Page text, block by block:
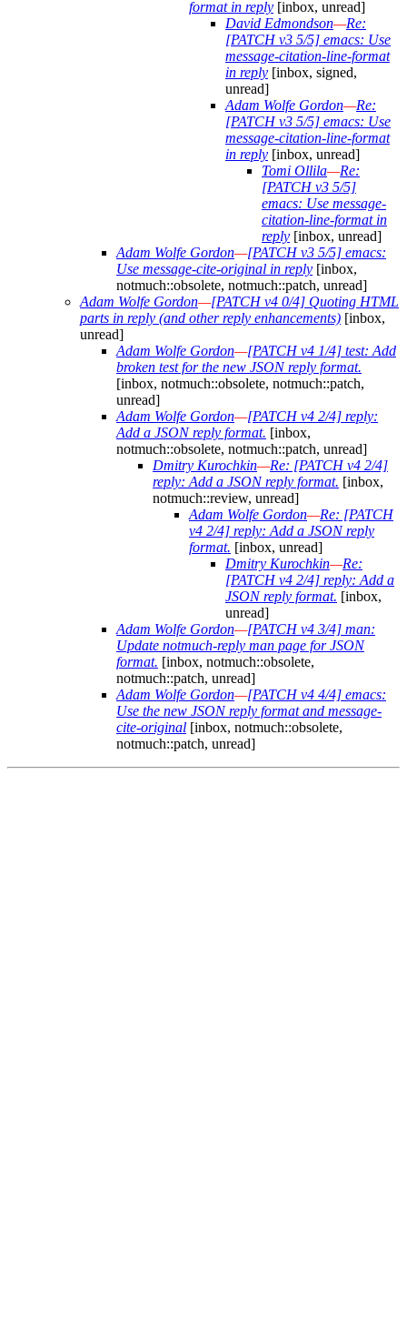
format in reply [inbox, unread]
David Edmondson—Re:
[PATCH v3 5/5] emacs: Use
message-citation-line-format
in reply [inbox, signed,
unread]
Adam Wolfe Gordon—Re:
[PATCH v3 5/5] emacs: Use
message-citation-line-format
in reply [inbox, unread]
Tomi Ollila—Re:
[PATCH v3 5/5]
emacs: Use message-
citation-line-format in
reply [inbox, unread]
Adam Wolfe Gordon—[PATCH v3 5/5] emacs:
Use message-cite-original in reply [inbox,
notmuch::obsolete, notmuch::patch, unread]
Adam Wolfe Gordon—[PATCH v4 0/4] Quoting HTML
parts in reply (and other reply enhancements) [inbox,
unread]
Adam Wolfe Gordon—[PATCH v4 1/4] test: Add
broken test for the new JSON reply format.
[inbox, notmuch::obsolete, notmuch::patch,
unread]
Adam Wolfe Gordon—[PATCH v4 2/4] reply:
Add a JSON reply format. [inbox,
notmuch::obsolete, notmuch::patch, unread]
Dmitry Kurochkin—Re: [PATCH v4 2/4]
reply: Add a JSON reply format. [inbox,
notmuch::review, unread]
Adam Wolfe Gordon—Re: [PATCH
v4 2/4] reply: Add a JSON reply
format. [inbox, unread]
Dmitry Kurochkin—Re:
[PATCH v4 2/4] reply: Add a
JSON reply format. [inbox,
unread]
Adam Wolfe Gordon—[PATCH v4 3/4] man:
Update notmuch-reply man page for JSON
format. [inbox, notmuch::obsolete,
notmuch::patch, unread]
Adam Wolfe Gordon—[PATCH v4 4/4] emacs:
Use the new JSON reply format and message-
cite-original [inbox, notmuch::obsolete,
notmuch::patch, unread]